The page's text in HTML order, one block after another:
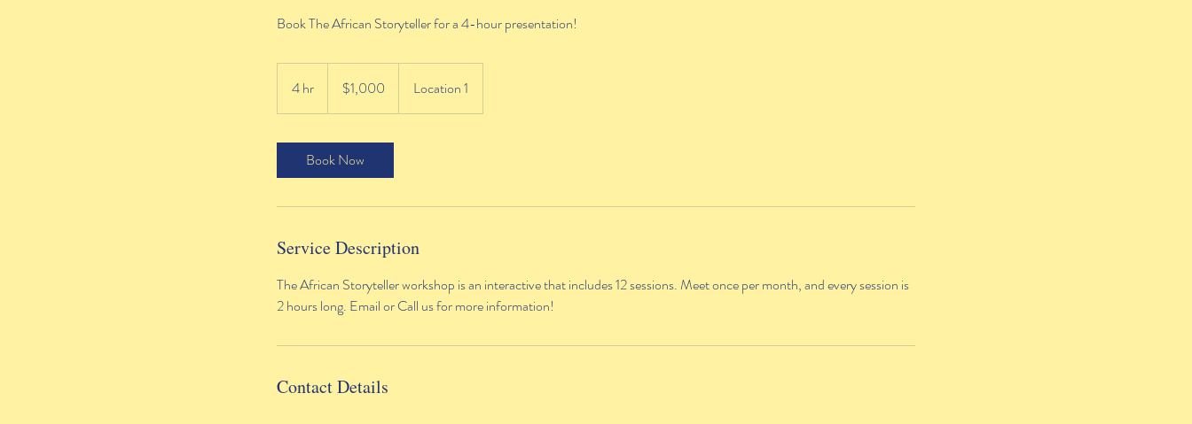
Book The African Storyteller for a 4-hour presentation!
4 hr
h
dollars$1,000 Location 1
Book Now
Service Description
The African Storyteller workshop is an interactive that includes 12 sessions. Meet once per month, and every session is
2 hours long. Email or Call us for more information!
Contact Details